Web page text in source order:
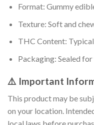
Format: Gummy
Texture: Soft and
THC Content:
Packaging: Sealed for
⚠️ Important
This product may be
on your location.